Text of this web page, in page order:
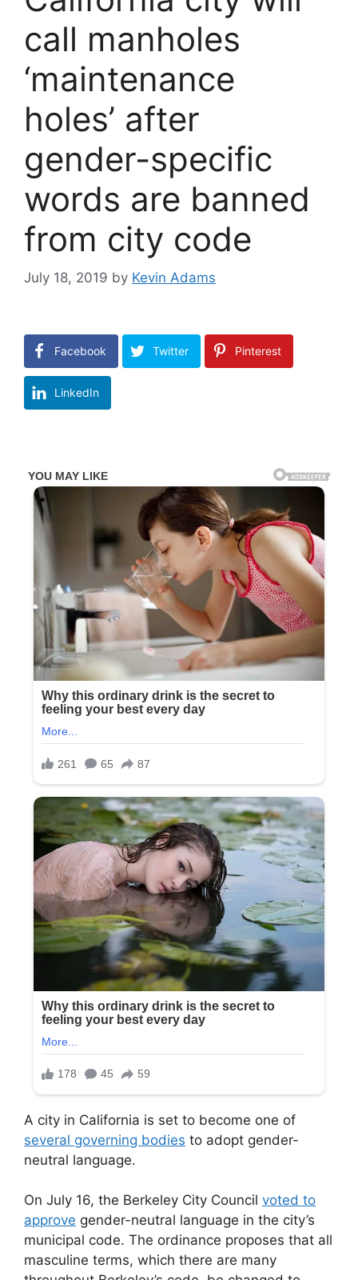
call manholes
‘maintenance
holes’ after
gender-specific
words are banned
from city code
July 18, 2019 by Kevin Adams
Facebook Twitter Pinterest
LinkedIn
A city in California is set to become one of
several governing bodies to adopt gender-
neutral language.
On July 16, the Berkeley City Council voted to
approve gender-neutral language in the city’s
municipal code. The ordinance proposes that all
masculine terms, which there are many